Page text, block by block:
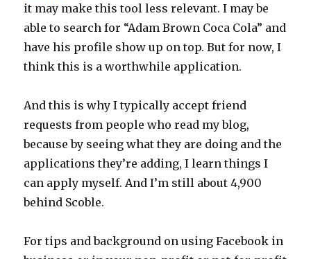
it may make this tool less relevant. I may be
able to search for “Adam Brown Coca Cola” and
have his profile show up on top. But for now, I
think this is a worthwhile application.
And this is why I typically accept friend
requests from people who read my blog,
because by seeing what they are doing and the
applications they’re adding, I learn things I
can apply myself. And I’m still about 4,900
behind Scoble.
For tips and background on using Facebook in